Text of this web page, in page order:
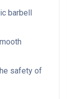
barbell
safety of